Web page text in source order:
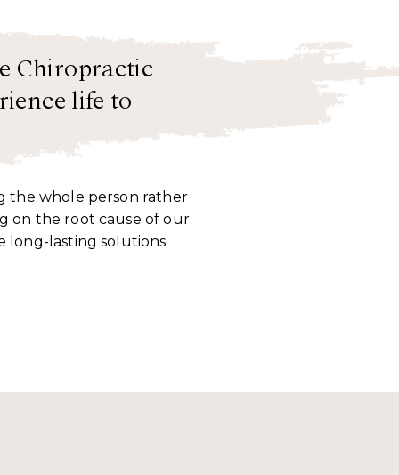
the whole person rather
on the root cause of our
long-lasting solutions
Chiropractic
life to